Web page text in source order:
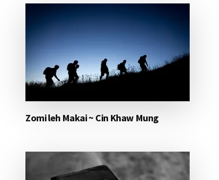
Zomi leh Makai ~ Cin Khaw Mung